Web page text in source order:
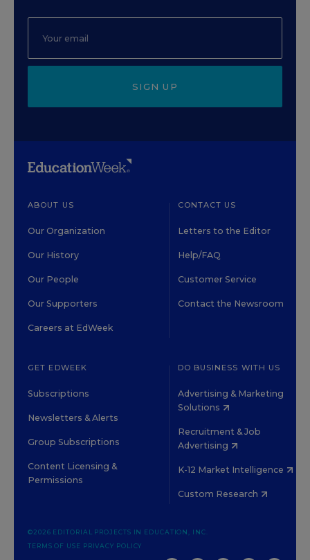
SIGN UP
ABOUT US
Our Organization
Our History
Our People
Our Supporters
Careers at EdWeek
CONTACT US
Letters to the Editor
Help/FAQ
Customer Service
Contact the Newsroom
GET EDWEEK
Subscriptions
Newsletters & Alerts
Group Subscriptions
Content Licensing &
Permissions
DO BUSINESS WITH US
Advertising & Marketing
Solutions
Recruitment & Job
Advertising
K-12 Market Intelligence
Custom Research
©2026 EDITORIAL PROJECTS IN EDUCATION, INC.
TERMS OF USE PRIVACY POLICY